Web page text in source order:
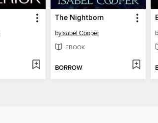
The Nightborn
byIsabel Cooper
EBOOK
BORROW